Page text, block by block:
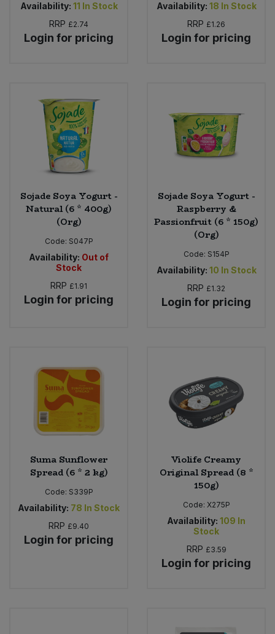
Availability: 11 In Stock
RRP £2.74
Login for pricing
Availability: 18 In Stock
RRP £1.26
Login for pricing
Sojade Soya Yogurt -
Natural (6 * 400g)
(Org)
Code: S047P
Availability: Out of
Stock
RRP £1.91
Login for pricing
Sojade Soya Yogurt -
Raspberry &
Passionfruit (6 * 150g)
(Org)
Code: S154P
Availability: 10 In Stock
RRP £1.32
Login for pricing
Suma Sunflower
Spread (6 * 2 kg)
Code: S339P
Availability: 78 In Stock
RRP £9.40
Login for pricing
Violife Creamy
Original Spread (8 *
150g)
Code: X275P
Availability: 109 In
Stock
RRP £3.59
Login for pricing
Savoury Snacks
Sea Vegetables
Sweet Snacks
Tofu & Meat Alternatives
Tomato Products
Vegetables - Tins & Jars
Bulk Stocks & Gravy
Bulk Tins & Jars